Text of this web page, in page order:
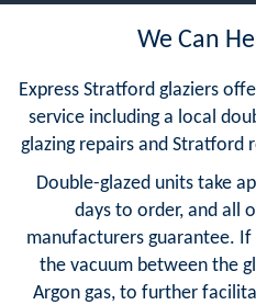
We Can
Express Stratford glaziers
service including a local
glazing repairs and Stratford
Double-glazed units take
days to order, and all
manufacturers guarantee.
the vacuum between the
Argon gas, to further